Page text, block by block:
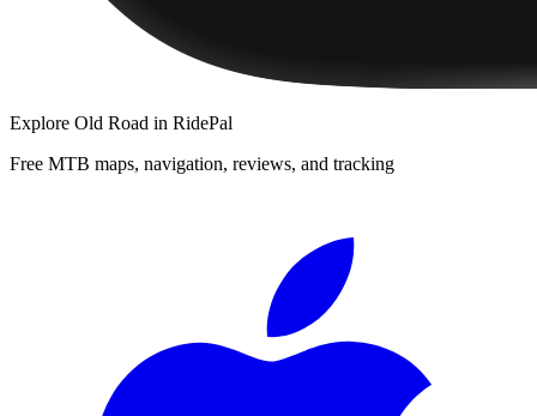
Explore Old Road in RidePal
Free MTB maps, navigation, reviews, and tracking